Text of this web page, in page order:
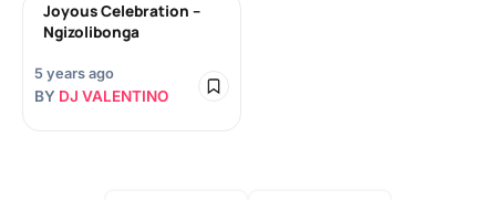
Joyous Celebration –
Ngizolibonga
5 years ago
BY DJ VALENTINO